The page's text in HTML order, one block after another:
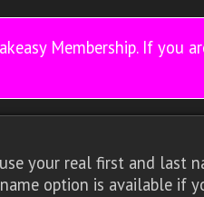
Membership. If you
your real first and last
option is available if